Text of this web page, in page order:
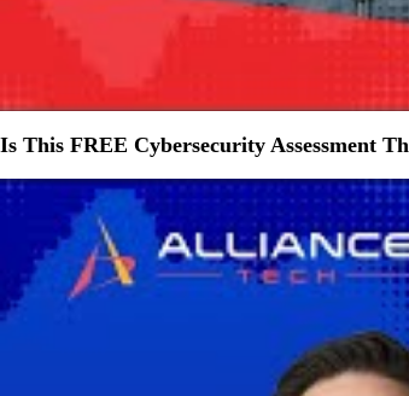
Is This FREE Cybersecurity Assessment